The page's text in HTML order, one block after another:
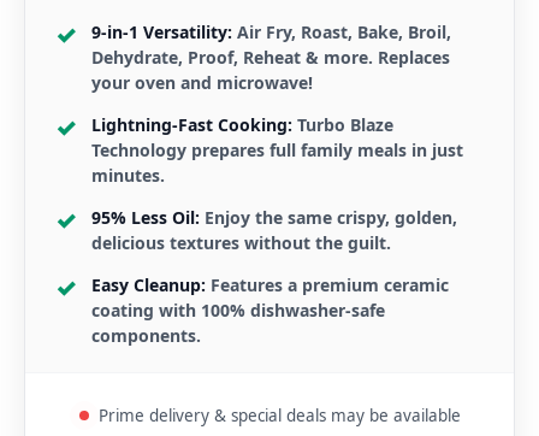
9-in-1 Versatility: Air Fry, Roast, Bake, Broil,
Dehydrate, Proof, Reheat & more. Replaces
your oven and microwave!
Lightning-Fast Cooking: Turbo Blaze
Technology prepares full family meals in just
minutes.
95% Less Oil: Enjoy the same crispy, golden,
delicious textures without the guilt.
Easy Cleanup: Features a premium ceramic
coating with 100% dishwasher-safe
components.
Prime delivery & special deals may be available